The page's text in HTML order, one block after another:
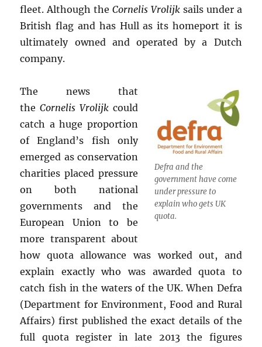
fleet. Although theCornelis Vrolijksails under a
British flag and has Hull as its homeport it is
ultimately owned and operated by a Dutch
company.
Defra and the
government have come
under pressure to
explain who gets UK
quota.
The news that
theCornelis Vrolijkcould
catch a huge proportion
of England’s fish only
emerged as conservation
charities placed pressure
on both national
governments and the
European Union to be
more transparent about
how quota allowance was worked out, and
explain exactly who was awarded quota to
catch fish in the waters of the UK. When Defra
(Department for Environment, Food and Rural
Affairs) first published the exact details of the
full quota register in late 2013 the figures